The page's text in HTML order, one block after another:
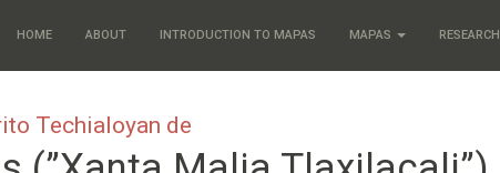
HOME ABOUT INTRODUCTION TO MAPAS MAPAS RESEARCH
Techialoyan de